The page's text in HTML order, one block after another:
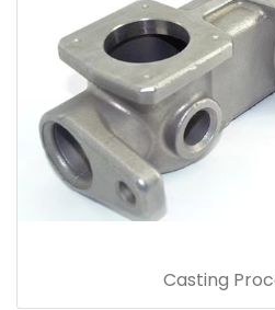
Casting